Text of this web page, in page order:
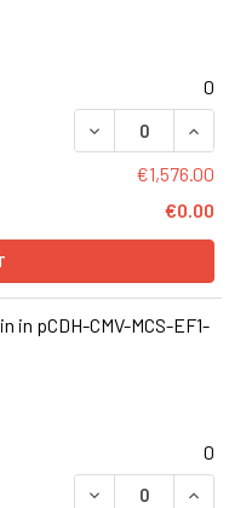
0
DECREASE
€1,576.00
€0.00
in pCDH-CMV-MCS-EF1-
0
DECREASE